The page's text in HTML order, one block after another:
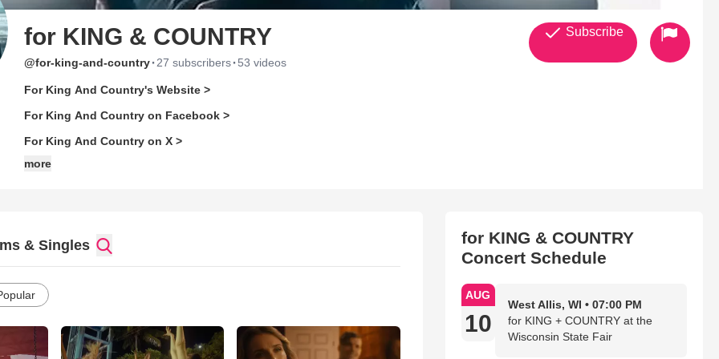
for KING & COUNTRY
@for-king-and-country· 27 subscribers· 53 videos
For King And Country's Website >
For King And Country on Facebook >
For King And Country on X >
more
Subscribe
& Singles
for KING & COUNTRY
Concert Schedule
AUG
10
West Allis, WI • 07:00 PM
for KING + COUNTRY at the
Wisconsin State Fair